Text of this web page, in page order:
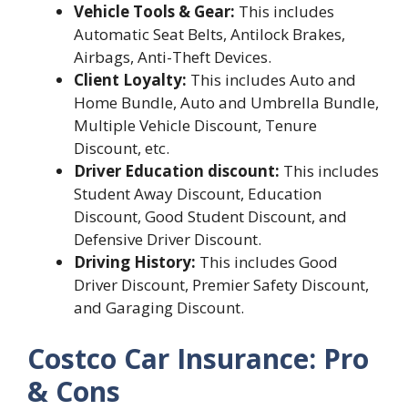
Vehicle Tools & Gear: This includes
Automatic Seat Belts, Antilock Brakes,
Airbags, Anti-Theft Devices.
Client Loyalty: This includes Auto and
Home Bundle, Auto and Umbrella Bundle,
Multiple Vehicle Discount, Tenure
Discount, etc.
Driver Education discount: This includes
Student Away Discount, Education
Discount, Good Student Discount, and
Defensive Driver Discount.
Driving History: This includes Good
Driver Discount, Premier Safety Discount,
and Garaging Discount.
Costco Car Insurance: Pro
& Cons